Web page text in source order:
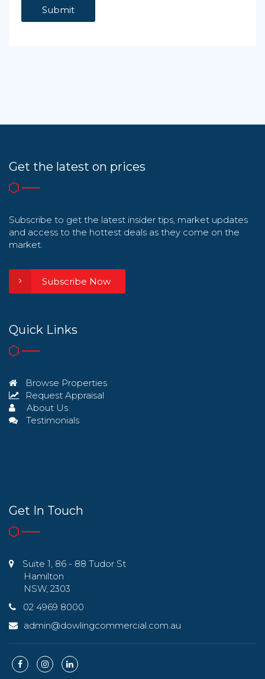
Get the latest on prices
Subscribe to get the latest insider tips, market updates
and access to the hottest deals as they come on the
market.
Subscribe Now
Quick Links
Browse Properties
Request Appraisal
About Us
Testimonials
Get In Touch
Suite 1, 86 - 88 Tudor St
Hamilton
NSW, 2303
02 4969 8000
admin@dowlingcommercial.com.au